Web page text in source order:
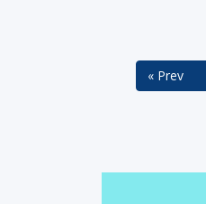
« Prev